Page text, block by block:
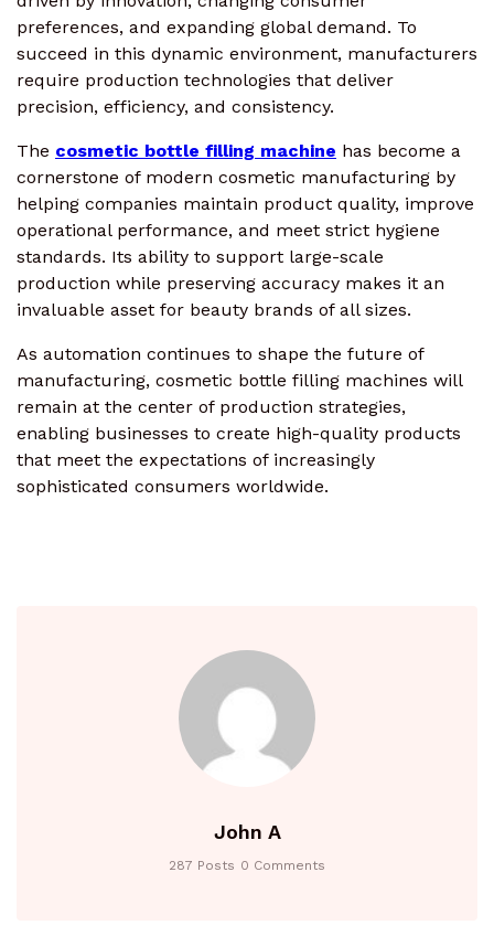
preferences, and expanding global demand. To
succeed in this dynamic environment, manufacturers
require production technologies that deliver
precision, efficiency, and consistency.
The cosmetic bottle filling machine has become a
cornerstone of modern cosmetic manufacturing by
helping companies maintain product quality, improve
operational performance, and meet strict hygiene
standards. Its ability to support large-scale
production while preserving accuracy makes it an
invaluable asset for beauty brands of all sizes.
As automation continues to shape the future of
manufacturing, cosmetic bottle filling machines will
remain at the center of production strategies,
enabling businesses to create high-quality products
that meet the expectations of increasingly
sophisticated consumers worldwide.
John A
287 Posts 0 Comments